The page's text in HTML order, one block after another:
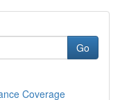
Go
Coverage